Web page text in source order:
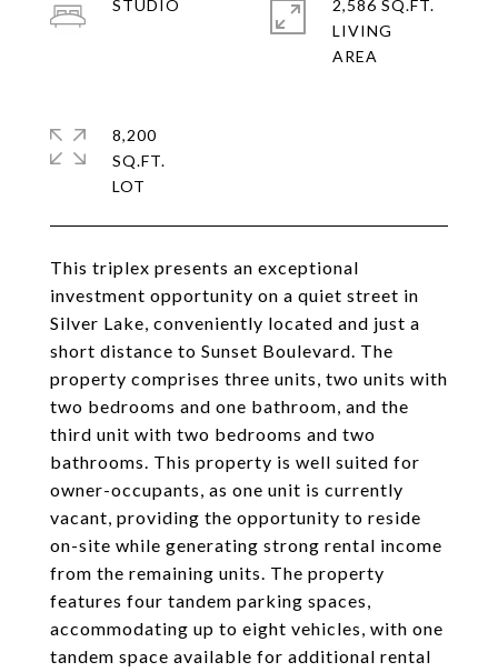
This triplex presents an exceptional
investment opportunity on a quiet street in
Silver Lake, conveniently located and just a
short distance to Sunset Boulevard. The
property comprises three units, two units with
two bedrooms and one bathroom, and the
third unit with two bedrooms and two
bathrooms. This property is well suited for
owner-occupants, as one unit is currently
vacant, providing the opportunity to reside
on-site while generating strong rental income
from the remaining units. The property
features four tandem parking spaces,
accommodating up to eight vehicles, with one
tandem space available for additional rental
STUDIO
2,586 SQ.FT.
LIVING
8,200
SQ.FT.